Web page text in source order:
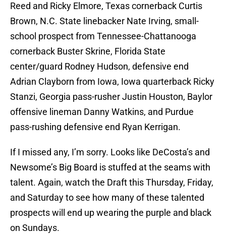
Reed and Ricky Elmore, Texas cornerback Curtis
Brown, N.C. State linebacker Nate Irving, small-
school prospect from Tennessee-Chattanooga
cornerback Buster Skrine, Florida State
center/guard Rodney Hudson, defensive end
Adrian Clayborn from Iowa, Iowa quarterback Ricky
Stanzi, Georgia pass-rusher Justin Houston, Baylor
offensive lineman Danny Watkins, and Purdue
pass-rushing defensive end Ryan Kerrigan.
If I missed any, I’m sorry. Looks like DeCosta’s and
Newsome’s Big Board is stuffed at the seams with
talent. Again, watch the Draft this Thursday, Friday,
and Saturday to see how many of these talented
prospects will end up wearing the purple and black
on Sundays.